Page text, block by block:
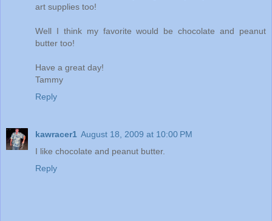
art supplies too!
Well I think my favorite would be chocolate and peanut
butter too!
Have a great day!
Tammy
Reply
kawracer1 August 18, 2009 at 10:00 PM
I like chocolate and peanut butter.
Reply